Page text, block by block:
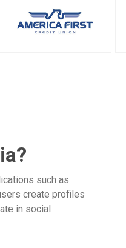
such as
create profiles
in social